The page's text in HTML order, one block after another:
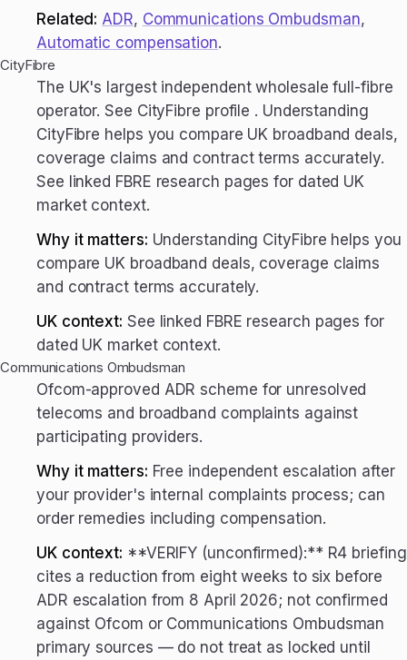
Related: ADR, Communications Ombudsman,
Automatic compensation.
CityFibre
The UK's largest independent wholesale full-fibre
operator. See CityFibre profile . Understanding
CityFibre helps you compare UK broadband deals,
coverage claims and contract terms accurately.
See linked FBRE research pages for dated UK
market context.
Why it matters: Understanding CityFibre helps you
compare UK broadband deals, coverage claims
and contract terms accurately.
UK context: See linked FBRE research pages for
dated UK market context.
Communications Ombudsman
Ofcom-approved ADR scheme for unresolved
telecoms and broadband complaints against
participating providers.
Why it matters: Free independent escalation after
your provider's internal complaints process; can
order remedies including compensation.
UK context: **VERIFY (unconfirmed):** R4 briefing
cites a reduction from eight weeks to six before
ADR escalation from 8 April 2026; not confirmed
against Ofcom or Communications Ombudsman
primary sources — do not treat as locked until